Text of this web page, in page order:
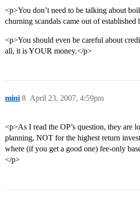
<p>You don’t need to be talking about
churning scandals came out of established
<p>You should even be careful about
all, it is YOUR money.</p>
mini April 23, 2007, 4:59pm
8
<p>As I read the OP’s question, they are
planning, NOT for the highest return
where (if you get a good one) fee-only
</p>